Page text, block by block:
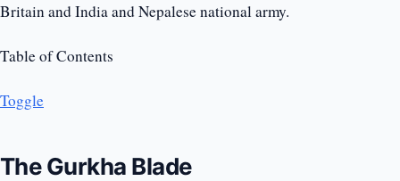
Britain and India and Nepalese national army.
Table of Contents
Toggle
The Gurkha Blade